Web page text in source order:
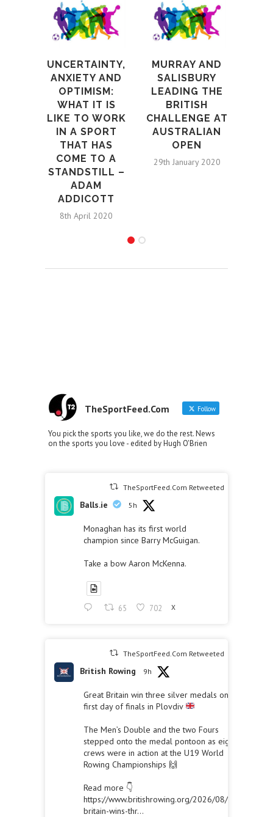
UNCERTAINTY,
ANXIETY AND
OPTIMISM:
WHAT IT IS
LIKE TO WORK
IN A SPORT
THAT HAS
COME TO A
STANDSTILL –
ADAM
ADDICOTT
8th April 2020
MURRAY AND
SALISBURY
LEADING THE
BRITISH
CHALLENGE AT
AUSTRALIAN
OPEN
29th January 2020
TheSportFeed.Com Follow
You pick the sports you like, we do the rest. News
on the sports you love - edited by Hugh O'Brien
TheSportFeed.Com Retweeted
Balls.ie 5h
Monaghan has its first world
champion since Barry McGuigan.
Take a bow Aaron McKenna.
65 702 X
TheSportFeed.Com Retweeted
British Rowing 9h
Great Britain win three silver medals on the
first day of finals in Plovdiv
The Men’s Double and the two Fours
stepped onto the medal pontoon as eight
crews were in action at the U19 World
Rowing Championships 🙌
Read more 👇
https://www.britishrowing.org/2026/08/great-
britain-wins-thr...